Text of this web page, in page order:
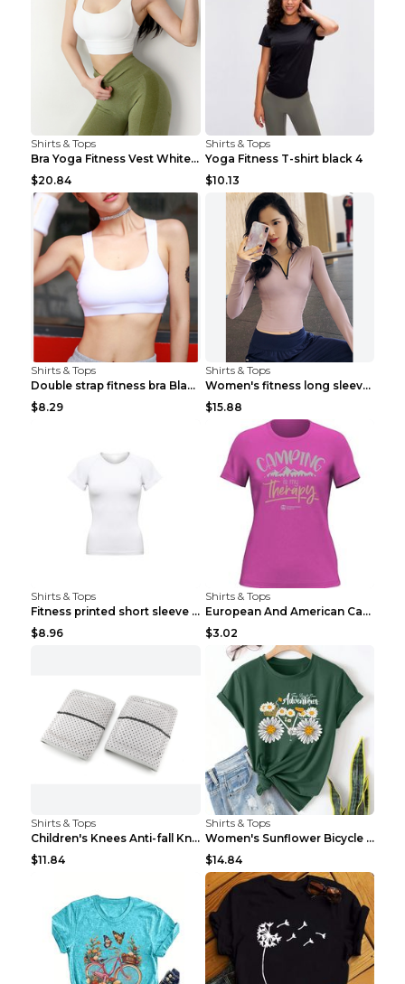
Shirts & Tops
Bra Yoga Fitness Vest White S
$20.84
Shirts & Tops
Yoga Fitness T-shirt black 4
$10.13
Shirts & Tops
Double strap fitness bra Black S
$8.29
Shirts & Tops
Women's fitness long sleeve Grey S
$15.88
Shirts & Tops
Fitness printed short sleeve Black S
$8.96
Shirts & Tops
European And American Camping Is My Treatment T-sh...
$3.02
Shirts & Tops
Children's Knees Anti-fall Kneeling Dance Running ...
$11.84
Shirts & Tops
Women's Sunflower Bicycle Print Round Neck Tee - S...
$14.84